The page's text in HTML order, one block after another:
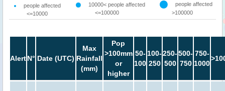
people affected
<=10000
10000< people affected
<=100000
people affected
>100000
AlertN° Date (UTC)
Max
Rainfall
(mm)
Pop
>100mm
or
higher
50-
100
100-
250
250-
500
500-
750
750-
1000